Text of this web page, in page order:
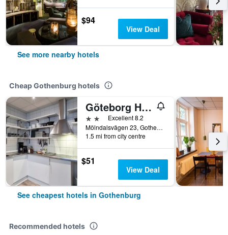
$94
View Deal
See more nearby hotels
Cheap Gothenburg hotels
Göteborg Hostel
2 stars Excellent 8.2
Mölndalsvägen 23, Gothenburg, Västra Götaland, Sweden
1.5 mi from city centre
$51
View Deal
See cheapest hotels in Gothenburg
Recommended hotels